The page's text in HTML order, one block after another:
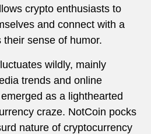
crypto enthusiasts to
and connect with a
sense of humor.
wildly, mainly
trends and online
as a lighthearted
craze. NotCoin pocks
nature of cryptocurrency